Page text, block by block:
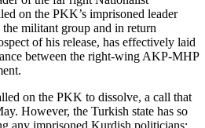
on the PKK’s imprisoned leader
militant group and in return
of his release, has effectively laid
between the right-wing AKP-MHP
on the PKK to dissolve, a call that
However, the Turkish state has so